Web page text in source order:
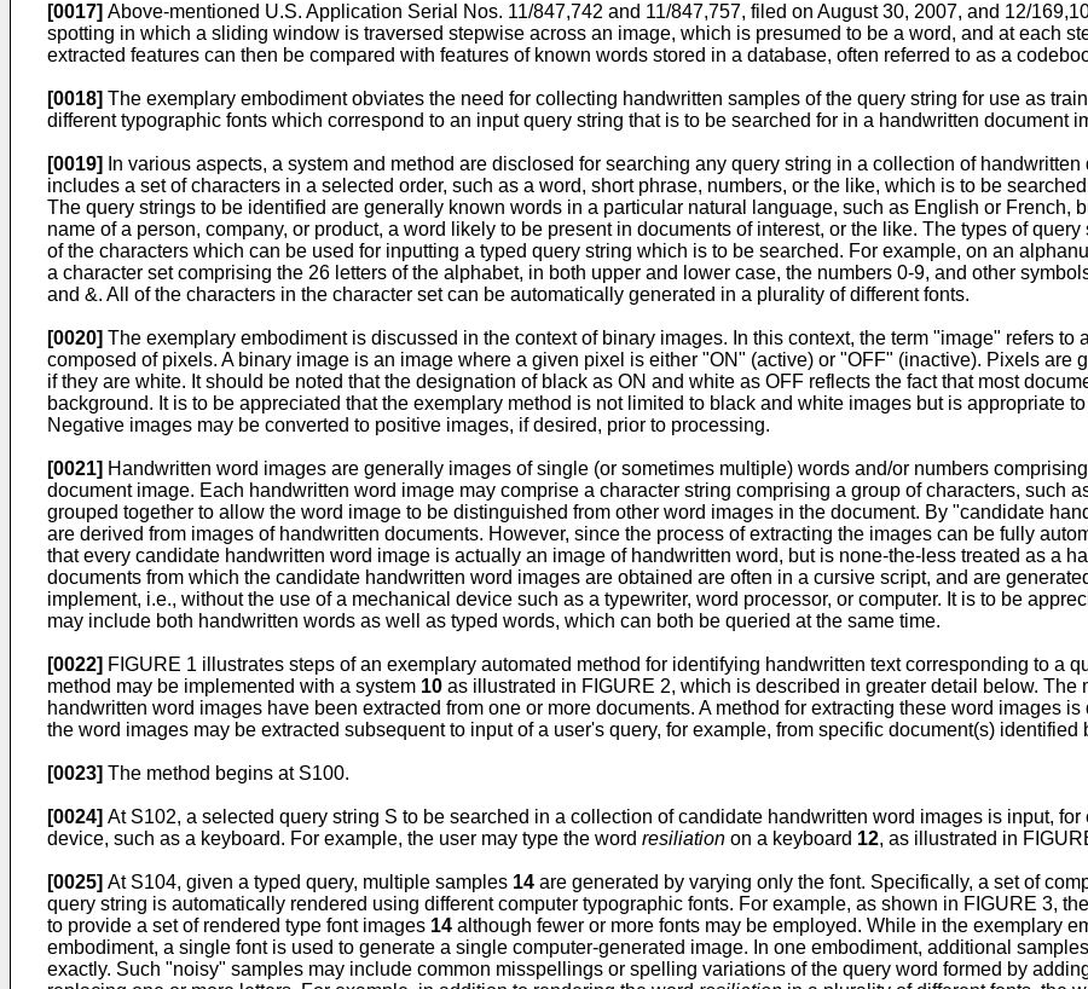
[0017] Above-mentioned U.S. Application Serial Nos. 11/847,742 and 11/847,757, filed on August 30, 2007, and 12/
spotting in which a sliding window is traversed stepwise across an image, which is presumed to be a word, and at each
extracted features can then be compared with features of known words stored in a database, often referred to as a
[0018] The exemplary embodiment obviates the need for collecting handwritten samples of the query string for use as
different typographic fonts which correspond to an input query string that is to be searched for in a handwritten document
[0019]
In various aspects, a system and method are disclosed for searching any query string in a collection of
includes a set of characters in a selected order, such as a word, short phrase, numbers, or the like, which is to be
The query strings to be identified are generally known words in a particular natural language, such as English or French,
name of a person, company, or product, a word likely to be present in documents of interest, or the like. The types of
of the characters which can be used for inputting a typed query string which is to be searched. For example, on an
a character set comprising the 26 letters of the alphabet, in both upper and lower case, the numbers 0-9, and other
and &. All of the characters in the character set can be automatically generated in a plurality of different fonts.
[0020] The exemplary embodiment is discussed in the context of binary images. In this context, the term "image" refers
composed of pixels. A binary image is an image where a given pixel is either "ON" (active) or "OFF" (inactive). Pixels are
if they are white. It should be noted that the designation of black as ON and white as OFF reflects the fact that most
background. It is to be appreciated that the exemplary method is not limited to black and white images but is appropriate
Negative images may be converted to positive images, if desired, prior to processing.
[0021] Handwritten word images are generally images of single (or sometimes multiple) words and/or numbers
document image. Each handwritten word image may comprise a character string comprising a group of characters, such
grouped together to allow the word image to be distinguished from other word images in the document. By "candidate
are derived from images of handwritten documents. However, since the process of extracting the images can be fully
that every candidate handwritten word image is actually an image of handwritten word, but is none-the-less treated as a
documents from which the candidate handwritten word images are obtained are often in a cursive script, and are
implement, i.e., without the use of a mechanical device such as a typewriter, word processor, or computer. It is to be
may include both handwritten words as well as typed words, which can both be queried at the same time.
[0022] FIGURE 1 illustrates steps of an exemplary automated method for identifying handwritten text corresponding to a
method may be implemented with a system 10 as illustrated in FIGURE 2, which is described in greater detail below.
handwritten word images have been extracted from one or more documents. A method for extracting these word images
the word images may be extracted subsequent to input of a user's query, for example, from specific document(s) identified
[0023] The method begins at S100.
[0024] At S102, a selected query string S to be searched in a collection of candidate handwritten word images is input,
device, such as a keyboard. For example, the user may type the word resiliation on a keyboard 12, as illustrated in
[0025] At S104, given a typed query, multiple samples 14 are generated by varying only the font. Specifically, a set of
query string is automatically rendered using different computer typographic fonts. For example, as shown in FIGURE 3,
to provide a set of rendered type font images 14 although fewer or more fonts may be employed. While in the exemplary
embodiment, a single font is used to generate a single computer-generated image. In one embodiment, additional
exactly. Such "noisy" samples may include common misspellings or spelling variations of the query word formed by